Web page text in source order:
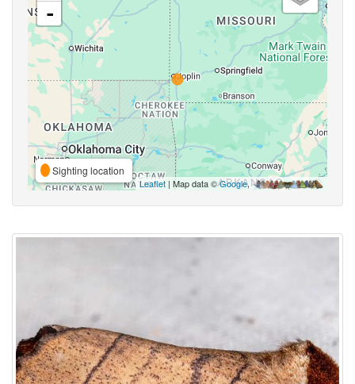
-
Sighting location
Leaflet | Map data ©Google,